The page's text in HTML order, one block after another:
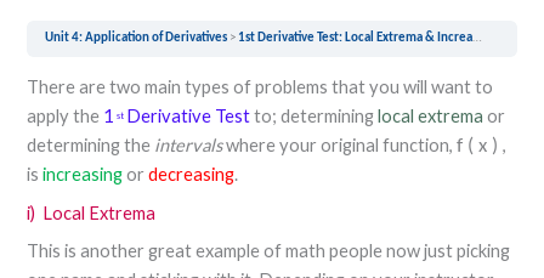
Unit 4: Application of Derivatives 1st Derivative Test: Local Extrema & Increasing/Decreasing Intervals
There are two main types of problems that you will want to
apply the 1 st Derivative Testto; determininglocal extrema or
determining the intervalswhere your original function, f ( x ) ,
is increasingor decreasing.
i) Local Extrema
This is another great example of math people now just picking